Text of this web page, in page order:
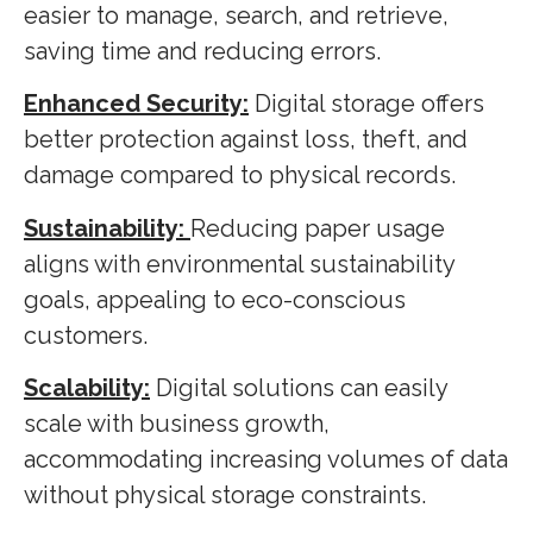
easier to manage, search, and retrieve,
saving time and reducing errors.
Enhanced Security: Digital storage offers
better protection against loss, theft, and
damage compared to physical records.
Sustainability: Reducing paper usage
aligns with environmental sustainability
goals, appealing to eco-conscious
customers.
Scalability: Digital solutions can easily
scale with business growth,
accommodating increasing volumes of data
without physical storage constraints.